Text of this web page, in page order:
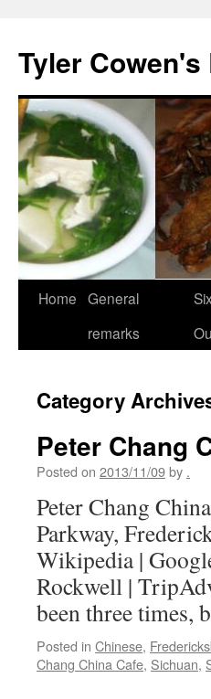
content
Tyler
Home General
remarks
Category
Peter Chang
Posted on 2013/11/09by .
Peter Chang
Parkway,
Wikipedia |
Rockwell |
been three times,
Posted in Chinese,
Chang China Cafe, Sichuan,